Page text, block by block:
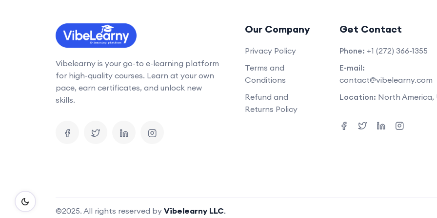
Vibelearny is your go-to e-learning platform
for high-quality courses. Learn at your own
pace, earn certificates, and unlock new
skills.
Our Company
Privacy Policy
Terms and
Conditions
Refund and
Returns Policy
Get Contact
Phone: +1 (272) 366-1355
E-mail:
contact@vibelearny.com
Location: North America,
©2025. All rights reserved by Vibelearny LLC.